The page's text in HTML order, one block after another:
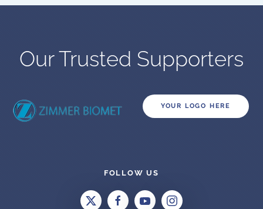
Our Trusted Supporters
YOUR LOGO HERE
FOLLOW US